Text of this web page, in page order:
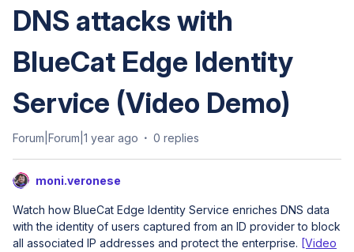
DNS attacks with
BlueCat Edge Identity
Service (Video Demo)
Forum|Forum|1 year ago 0 replies
moni.veronese
Watch how BlueCat Edge Identity Service enriches DNS data
with the identity of users captured from an ID provider to block
all associated IP addresses and protect the enterprise. [Video